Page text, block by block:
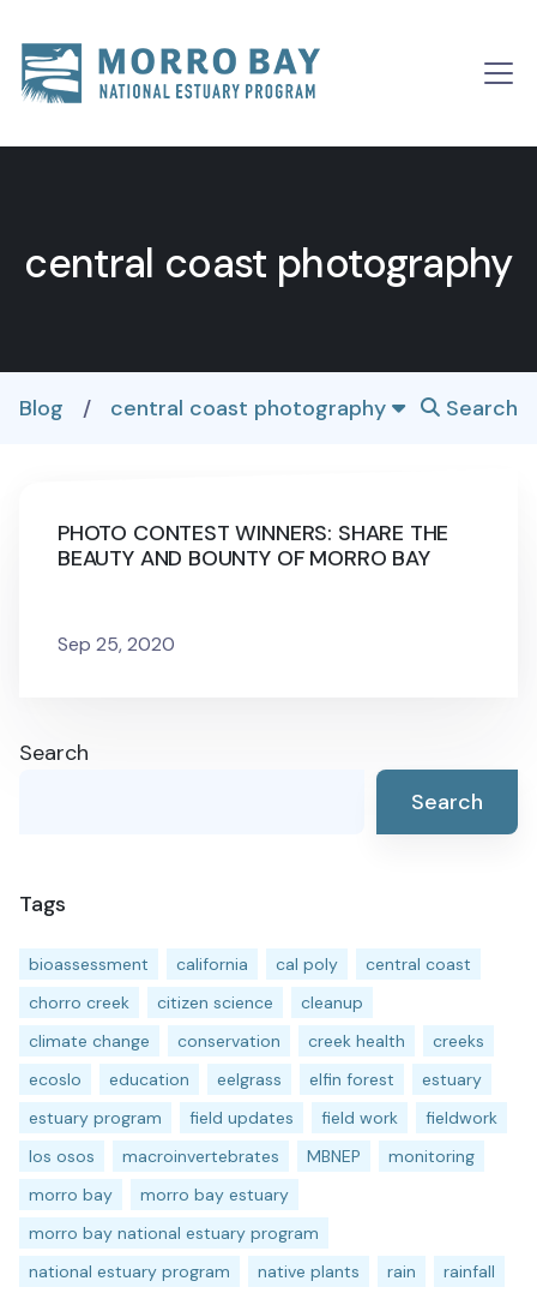
Main
central coast photography
Blog / central coast photography Search
PHOTO CONTEST WINNERS: SHARE THE
BEAUTY AND BOUNTY OF MORRO BAY
Sep 25, 2020
Search
Search
Tags
bioassessment california cal poly
central coast
chorro creek
citizen science
cleanup
climate change
conservation creek health
creeks
ecoslo
education eelgrass elfin forest
estuary
estuary program
field updates field work
fieldwork
los osos
macroinvertebrates MBNEP
monitoring
morro bay
morro bay estuary
morro bay national estuary program
national estuary program
native plants rain
rainfall